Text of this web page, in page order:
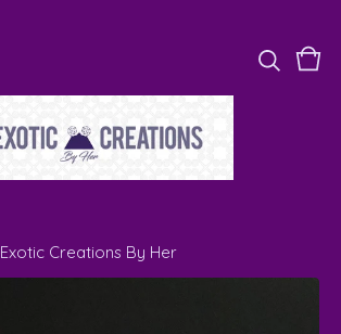
0
Exotic Creations By Her